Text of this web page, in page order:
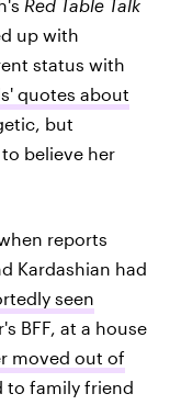
Red Table Talk
up with
status with
quotes about
but
believe her
reports
Kardashian had
seen
BFF, at a house
moved out of
to family friend